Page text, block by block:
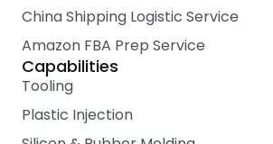
China Shipping Logistic Service
Amazon FBA Prep Service
Capabilities
Tooling
Plastic Injection